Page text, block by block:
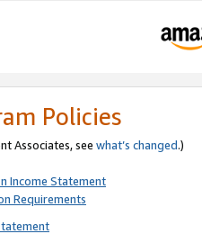
Policies
Associates, see what’s changed.)
Income Statement
Requirements